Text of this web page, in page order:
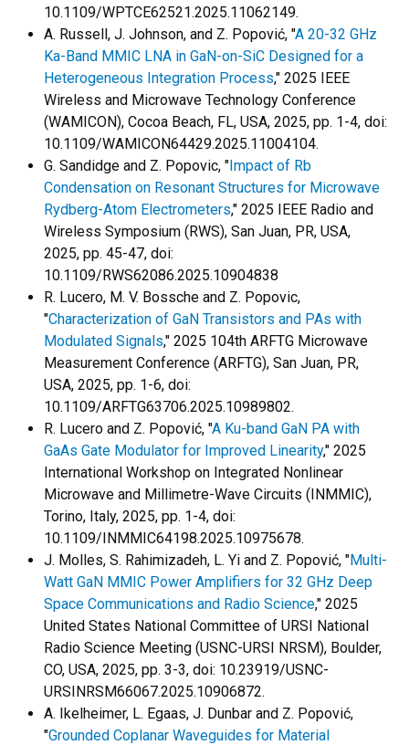
10.1109/WPTCE62521.2025.11062149.
A. Russell, J. Johnson, and Z. Popović, "A 20-32 GHz
Ka-Band MMIC LNA in GaN-on-SiC Designed for a
Heterogeneous Integration Process," 2025 IEEE
Wireless and Microwave Technology Conference
(WAMICON), Cocoa Beach, FL, USA, 2025, pp. 1-4, doi:
10.1109/WAMICON64429.2025.11004104.
G. Sandidge and Z. Popovic, "Impact of Rb
Condensation on Resonant Structures for Microwave
Rydberg-Atom Electrometers," 2025 IEEE Radio and
Wireless Symposium (RWS), San Juan, PR, USA,
2025, pp. 45-47, doi:
10.1109/RWS62086.2025.10904838
R. Lucero, M. V. Bossche and Z. Popovic,
"Characterization of GaN Transistors and PAs with
Modulated Signals," 2025 104th ARFTG Microwave
Measurement Conference (ARFTG), San Juan, PR,
USA, 2025, pp. 1-6, doi:
10.1109/ARFTG63706.2025.10989802.
R. Lucero and Z. Popović, "A Ku-band GaN PA with
GaAs Gate Modulator for Improved Linearity," 2025
International Workshop on Integrated Nonlinear
Microwave and Millimetre-Wave Circuits (INMMIC),
Torino, Italy, 2025, pp. 1-4, doi:
10.1109/INMMIC64198.2025.10975678.
J. Molles, S. Rahimizadeh, L. Yi and Z. Popović, "Multi-
Watt GaN MMIC Power Amplifiers for 32 GHz Deep
Space Communications and Radio Science," 2025
United States National Committee of URSI National
Radio Science Meeting (USNC-URSI NRSM), Boulder,
CO, USA, 2025, pp. 3-3, doi: 10.23919/USNC-
URSINRSM66067.2025.10906872.
A. Ikelheimer, L. Egaas, J. Dunbar and Z. Popović,
"Grounded Coplanar Waveguides for Material